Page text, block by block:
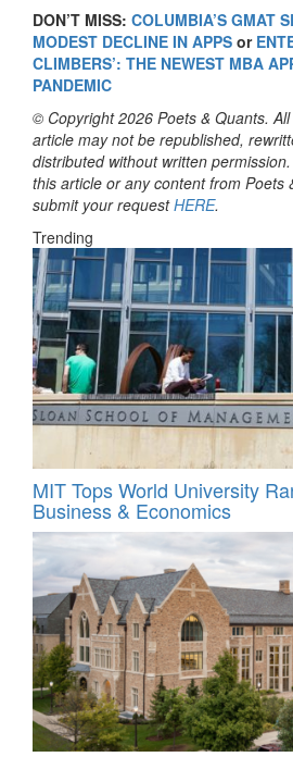
DON’T MISS: COLUMBIA’S GMAT
MODEST DECLINE IN APPS or
CLIMBERS’: THE NEWEST MBA
PANDEMIC
© Copyright 2026 Poets & Quants.
article may not be republished,
distributed without written
this article or any content from Poets
submit your requestHERE.
Trending
MIT Tops World University
Business & Economics